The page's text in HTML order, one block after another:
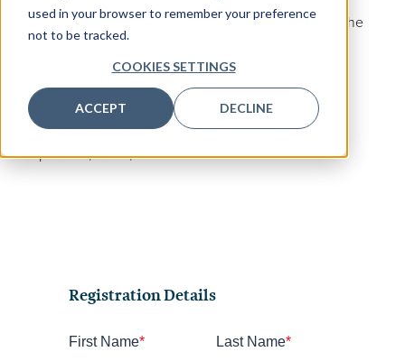
used in your browser to remember your preference
not to be tracked.
COOKIES SETTINGS
ACCEPT DECLINE
We're already looking forward to next year! Fill out the
Autonomy in Defense 2027.
By registering, you'll be the first to know about any
new information or updates regarding venues,
speakers, dates, etc.
Registration Details
First Name* Last Name*